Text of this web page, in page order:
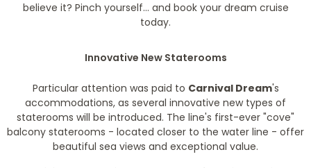
believe it? Pinch yourself... and book your dream cruise
today.
Innovative New Staterooms
Particular attention was paid to Carnival Dream's
accommodations, as several innovative new types of
staterooms will be introduced. The line's first-ever "cove"
balcony staterooms - located closer to the water line - offer
beautiful sea views and exceptional value.